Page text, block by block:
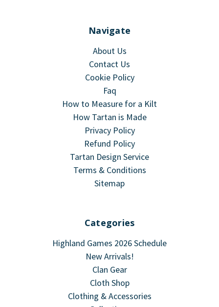
Navigate
About Us
Contact Us
Cookie Policy
Faq
How to Measure for a Kilt
How Tartan is Made
Privacy Policy
Refund Policy
Tartan Design Service
Terms & Conditions
Sitemap
Categories
Highland Games 2026 Schedule
New Arrivals!
Clan Gear
Cloth Shop
Clothing & Accessories